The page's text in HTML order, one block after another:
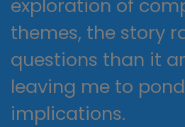
exploration of
themes, the story
questions than it
leaving me to
implications.